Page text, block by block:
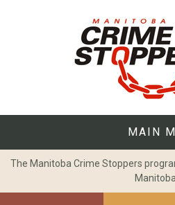
MAIN
The Manitoba Crime Stoppers
Manitoba